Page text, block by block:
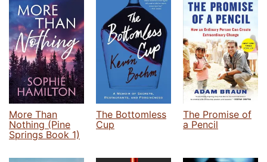
More Than
Nothing (Pine
Springs Book 1)
The Bottomless
Cup
The Promise of
a Pencil